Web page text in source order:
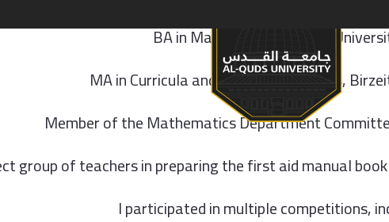
BA in Mathematics, Birzeit
MA in Curricula and Teaching Methods,
Member of the Mathematics Department
group of teachers in preparing the first aid manual
I participated in multiple competitions,